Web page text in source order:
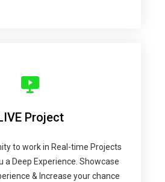
Project
to work in Real-time Projects
a Deep Experience. Showcase
& Increase your chance